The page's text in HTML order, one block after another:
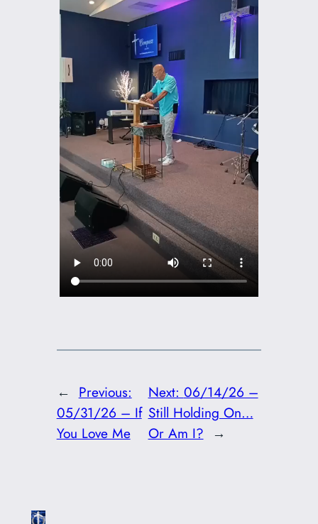
← Previous:
05/31/26 – If
You Love Me
Next: 06/14/26 –
Still Holding On…
Or Am I? →